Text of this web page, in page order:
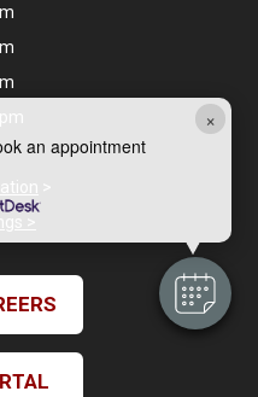
×
an appointment
>
>